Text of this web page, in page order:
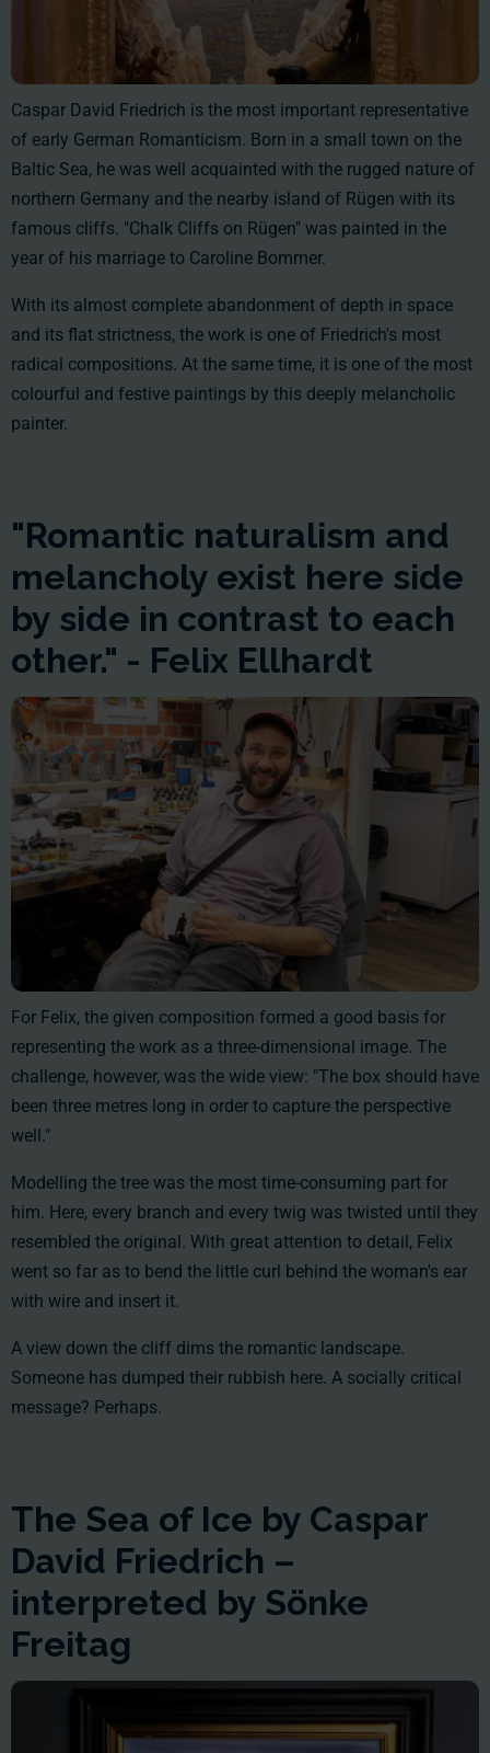
Caspar David Friedrich is the most important representative
of early German Romanticism. Born in a small town on the
Baltic Sea, he was well acquainted with the rugged nature of
northern Germany and the nearby island of Rügen with its
famous cliffs. "Chalk Cliffs on Rügen" was painted in the
year of his marriage to Caroline Bommer.
With its almost complete abandonment of depth in space
and its flat strictness, the work is one of Friedrich's most
radical compositions. At the same time, it is one of the most
colourful and festive paintings by this deeply melancholic
painter.
"Romantic naturalism and
melancholy exist here side
by side in contrast to each
other." - Felix Ellhardt
For Felix, the given composition formed a good basis for
representing the work as a three-dimensional image. The
challenge, however, was the wide view: "The box should have
been three metres long in order to capture the perspective
well."
Modelling the tree was the most time-consuming part for
him. Here, every branch and every twig was twisted until they
resembled the original. With great attention to detail, Felix
went so far as to bend the little curl behind the woman's ear
with wire and insert it.
A view down the cliff dims the romantic landscape.
Someone has dumped their rubbish here. A socially critical
message? Perhaps.
The Sea of Ice by Caspar
David Friedrich –
interpreted by Sönke
Freitag